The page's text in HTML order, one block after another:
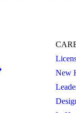
New